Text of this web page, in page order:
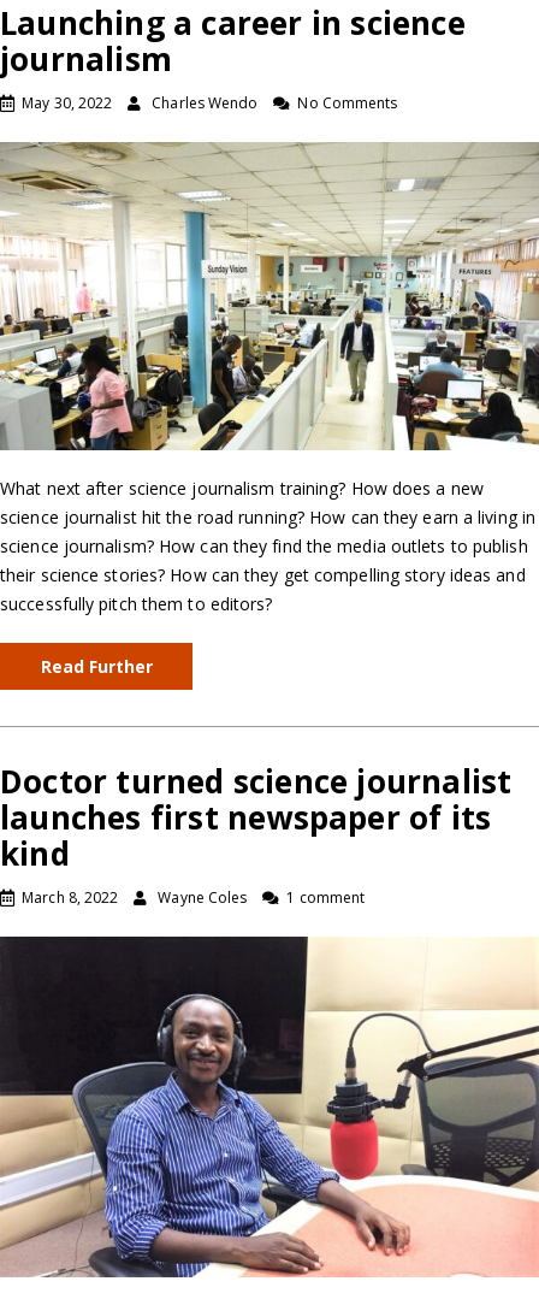
Launching a career in science
journalism
May 30, 2022 Charles Wendo No Comments
What next after science journalism training? How does a new
science journalist hit the road running? How can they earn a living in
science journalism? How can they find the media outlets to publish
their science stories? How can they get compelling story ideas and
successfully pitch them to editors?
Read Further
Doctor turned science journalist
launches first newspaper of its
kind
March 8, 2022 Wayne Coles 1 comment